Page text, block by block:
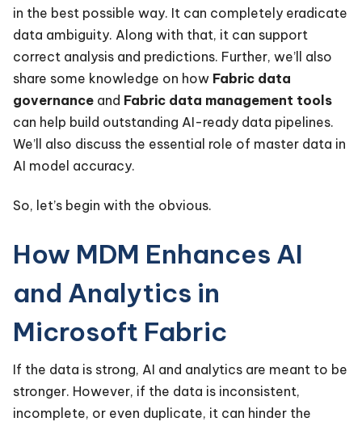
in the best possible way. It can completely eradicate
data ambiguity. Along with that, it can support
correct analysis and predictions. Further, we’ll also
share some knowledge on how Fabric data
governance and Fabric data management tools
can help build outstanding AI-ready data pipelines.
We’ll also discuss the essential role of master data in
AI model accuracy.
So, let’s begin with the obvious.
How MDM Enhances AI
and Analytics in
Microsoft Fabric
If the data is strong, AI and analytics are meant to be
stronger. However, if the data is inconsistent,
incomplete, or even duplicate, it can hinder the